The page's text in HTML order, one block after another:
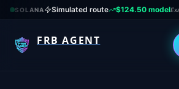
SOLANA Simulated route $124.50 model
FRB AGENT